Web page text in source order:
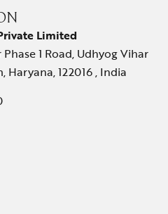
Limited
1 Road, Udhyog Vihar
Haryana, 122016 , India